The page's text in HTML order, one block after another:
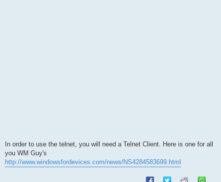
In order to use the telnet, you will need a Telnet Client. Here is one for all
you WM Guy's
http://www.windowsfordevices.com/news/NS4284583699.html